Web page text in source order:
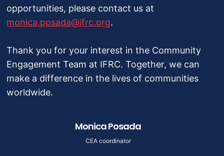
opportunities, please contact us at
monica.posada@ifrc.org.
Thank you for your interest in the Community
Engagement Team at IFRC. Together, we can
make a difference in the lives of communities
worldwide.
Monica Posada
CEA coordinator